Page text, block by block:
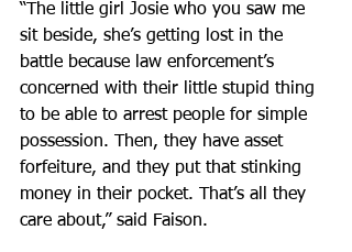
“The little girl Josie who you saw me
sit beside, she’s getting lost in the
battle because law enforcement’s
concerned with their little stupid thing
to be able to arrest people for simple
possession. Then, they have asset
forfeiture, and they put that stinking
money in their pocket. That’s all they
care about,” said Faison.